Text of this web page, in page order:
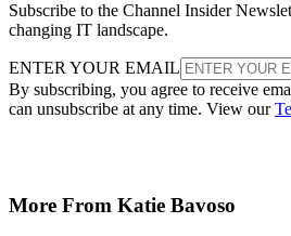
Subscribe to the Channel Insider
changing IT landscape.
ENTER YOUR EMAIL
By subscribing, you agree to receive
can unsubscribe at any time. View our
More From Katie Bavoso